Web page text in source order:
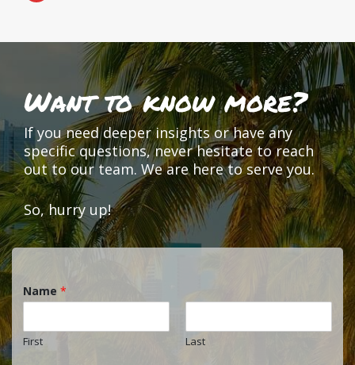
Want to know more?
If you need deeper insights or have any
specific questions, never hesitate to reach
out to our team. We are here to serve you.
So, hurry up!
Name *
First Last